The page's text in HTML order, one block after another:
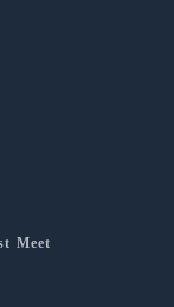
Meet